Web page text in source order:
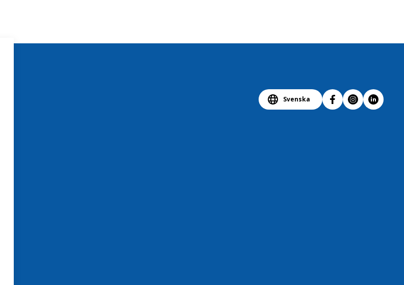
Svenska